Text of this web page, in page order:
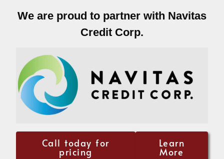
We are proud to partner with Navitas
Credit Corp.
Call today for
pricing
Learn
More